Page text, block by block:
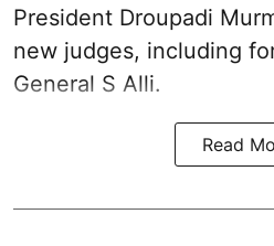
President Droupadi
new judges, including
General S Alli.
Read